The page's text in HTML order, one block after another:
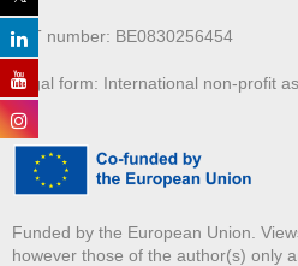
VAT number: BE0830256454
Legal form: International non-profit
Funded by the European Union.
however those of the author(s) only